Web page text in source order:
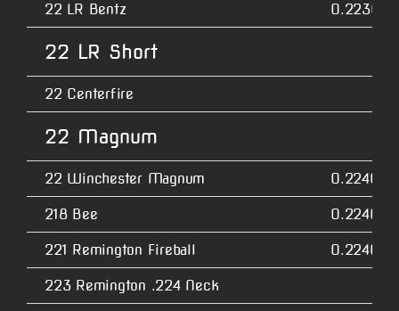
22 LR Bentz 0.2230
22 LR Short
22 Centerfire
22 Magnum
22 Winchester Magnum 0.2240
218 Bee 0.2240
221 Remington Fireball 0.2240
223 Remington .224 Neck